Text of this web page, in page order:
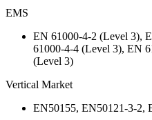
EMS
EN 61000-4-2 (Level 3),
61000-4-4 (Level 3), EN
(Level 3)
Vertical Market
EN50155, EN50121-3-2,